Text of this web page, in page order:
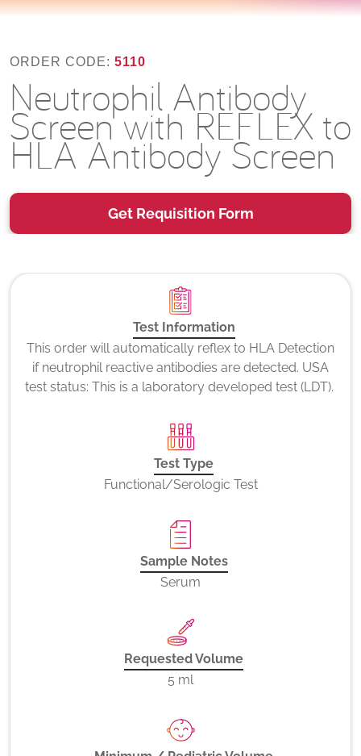
ORDER CODE: 5110
Neutrophil Antibody
Screen with REFLEX to
HLA Antibody Screen
Get Requisition Form
Test Information
This order will automatically reflex to HLA Detection
if neutrophil reactive antibodies are detected. USA
test status: This is a laboratory developed test (LDT).
Test Type
Functional/Serologic Test
Sample Notes
Serum
Requested Volume
5 ml